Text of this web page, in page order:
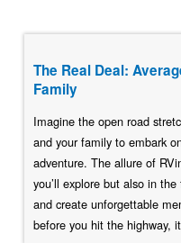
The Real Deal:
Family
Imagine the open road
and your family to embark
adventure. The allure of
you’ll explore but also in
and create unforgettable
before you hit the highway,